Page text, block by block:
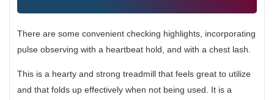
There are some convenient checking highlights, incorporating
pulse observing with a heartbeat hold, and with a chest lash.
This is a hearty and strong treadmill that feels great to utilize
and that folds up effectively when not being used. It is a